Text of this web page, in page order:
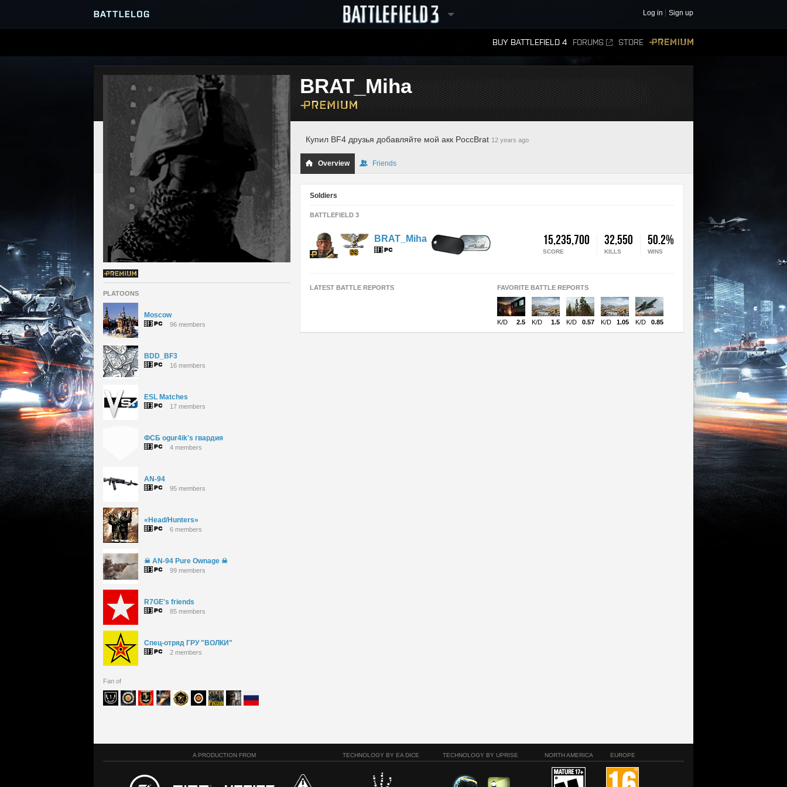
Log in Sign up
BUY BATTLEFIELD 4 FORUMS STORE
SERVER BROWSER
MATCHES
LEADERBOARDS
PLATOONS
Moscow
96 members
BDD_BF3
16 members
ESL Matches
17 members
ФСБ ogur4ik's гвардия
4 members
AN-94
95 members
«Head/Hunters»
6 members
☠ AN-94 Pure Ownage ☠
99 members
R7GE's friends
85 members
Спец-отряд ГРУ "ВОЛКИ"
2 members
Fan of
BRAT_Miha
Купил BF4 друзья добавляйте мой акк PoccBrat 12 years ago
Overview Friends
Soldiers
BATTLEFIELD 3
15,235,700 32,550 50.2%
SCORE KILLS WINS
BRAT_Miha
LATEST BATTLE REPORTS FAVORITE BATTLE REPORTS
K/D 2.5 K/D 1.5 K/D 0.57 K/D 1.05 K/D 0.85
A PRODUCTION FROM TECHNOLOGY BY EA DICE TECHNOLOGY BY UPRISE NORTH AMERICA EUROPE